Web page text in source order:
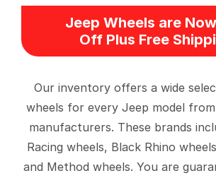
Jeep Wheels are
Off Plus Free
Our inventory offers a wide
wheels for every Jeep model
manufacturers. These brands
Racing wheels, Black Rhino
and Method wheels. You are